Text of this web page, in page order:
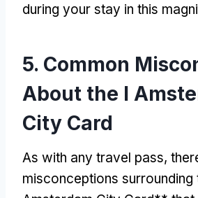
during your stay in this
5. Common
About the I
City Card
As with any travel pass,
misconceptions